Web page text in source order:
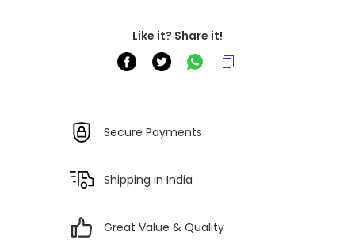
Like it? Share it!
Secure Payments
Shipping in India
Great Value & Quality